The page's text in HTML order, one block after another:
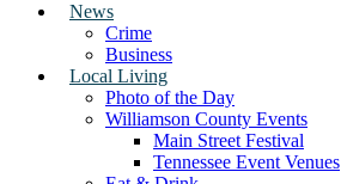
News
Crime
Business
Local Living
Photo of the Day
Williamson County Events
Main Street Festival
Tennessee Event Venues